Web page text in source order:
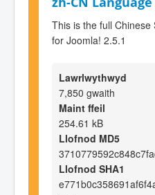
This is the full
for Joomla! 2.5.1
Lawrlwythwyd
7,850 gwaith
Maint ffeil
254.61 kB
Llofnod MD5
Llofnod SHA1